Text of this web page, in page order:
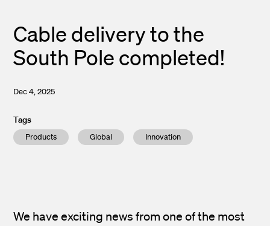
Cable delivery to the
South Pole completed!
Dec 4, 2025
Tags
Products Global Innovation
We have exciting news from one of the most